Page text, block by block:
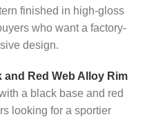
finished in high-gloss
who want a factory-
design.
Red Web Alloy Rim
a black base and red
looking for a sportier